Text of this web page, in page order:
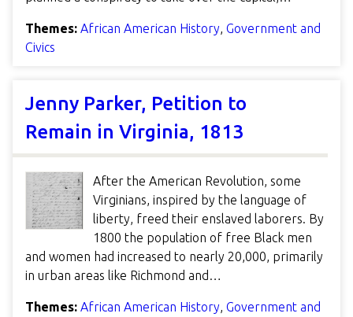
Themes: African American History, Government and
Civics
Jenny Parker, Petition to
Remain in Virginia, 1813
After the American Revolution, some
Virginians, inspired by the language of
liberty, freed their enslaved laborers. By
1800 the population of free Black men
and women had increased to nearly 20,000, primarily
in urban areas like Richmond and…
Themes: African American History, Government and